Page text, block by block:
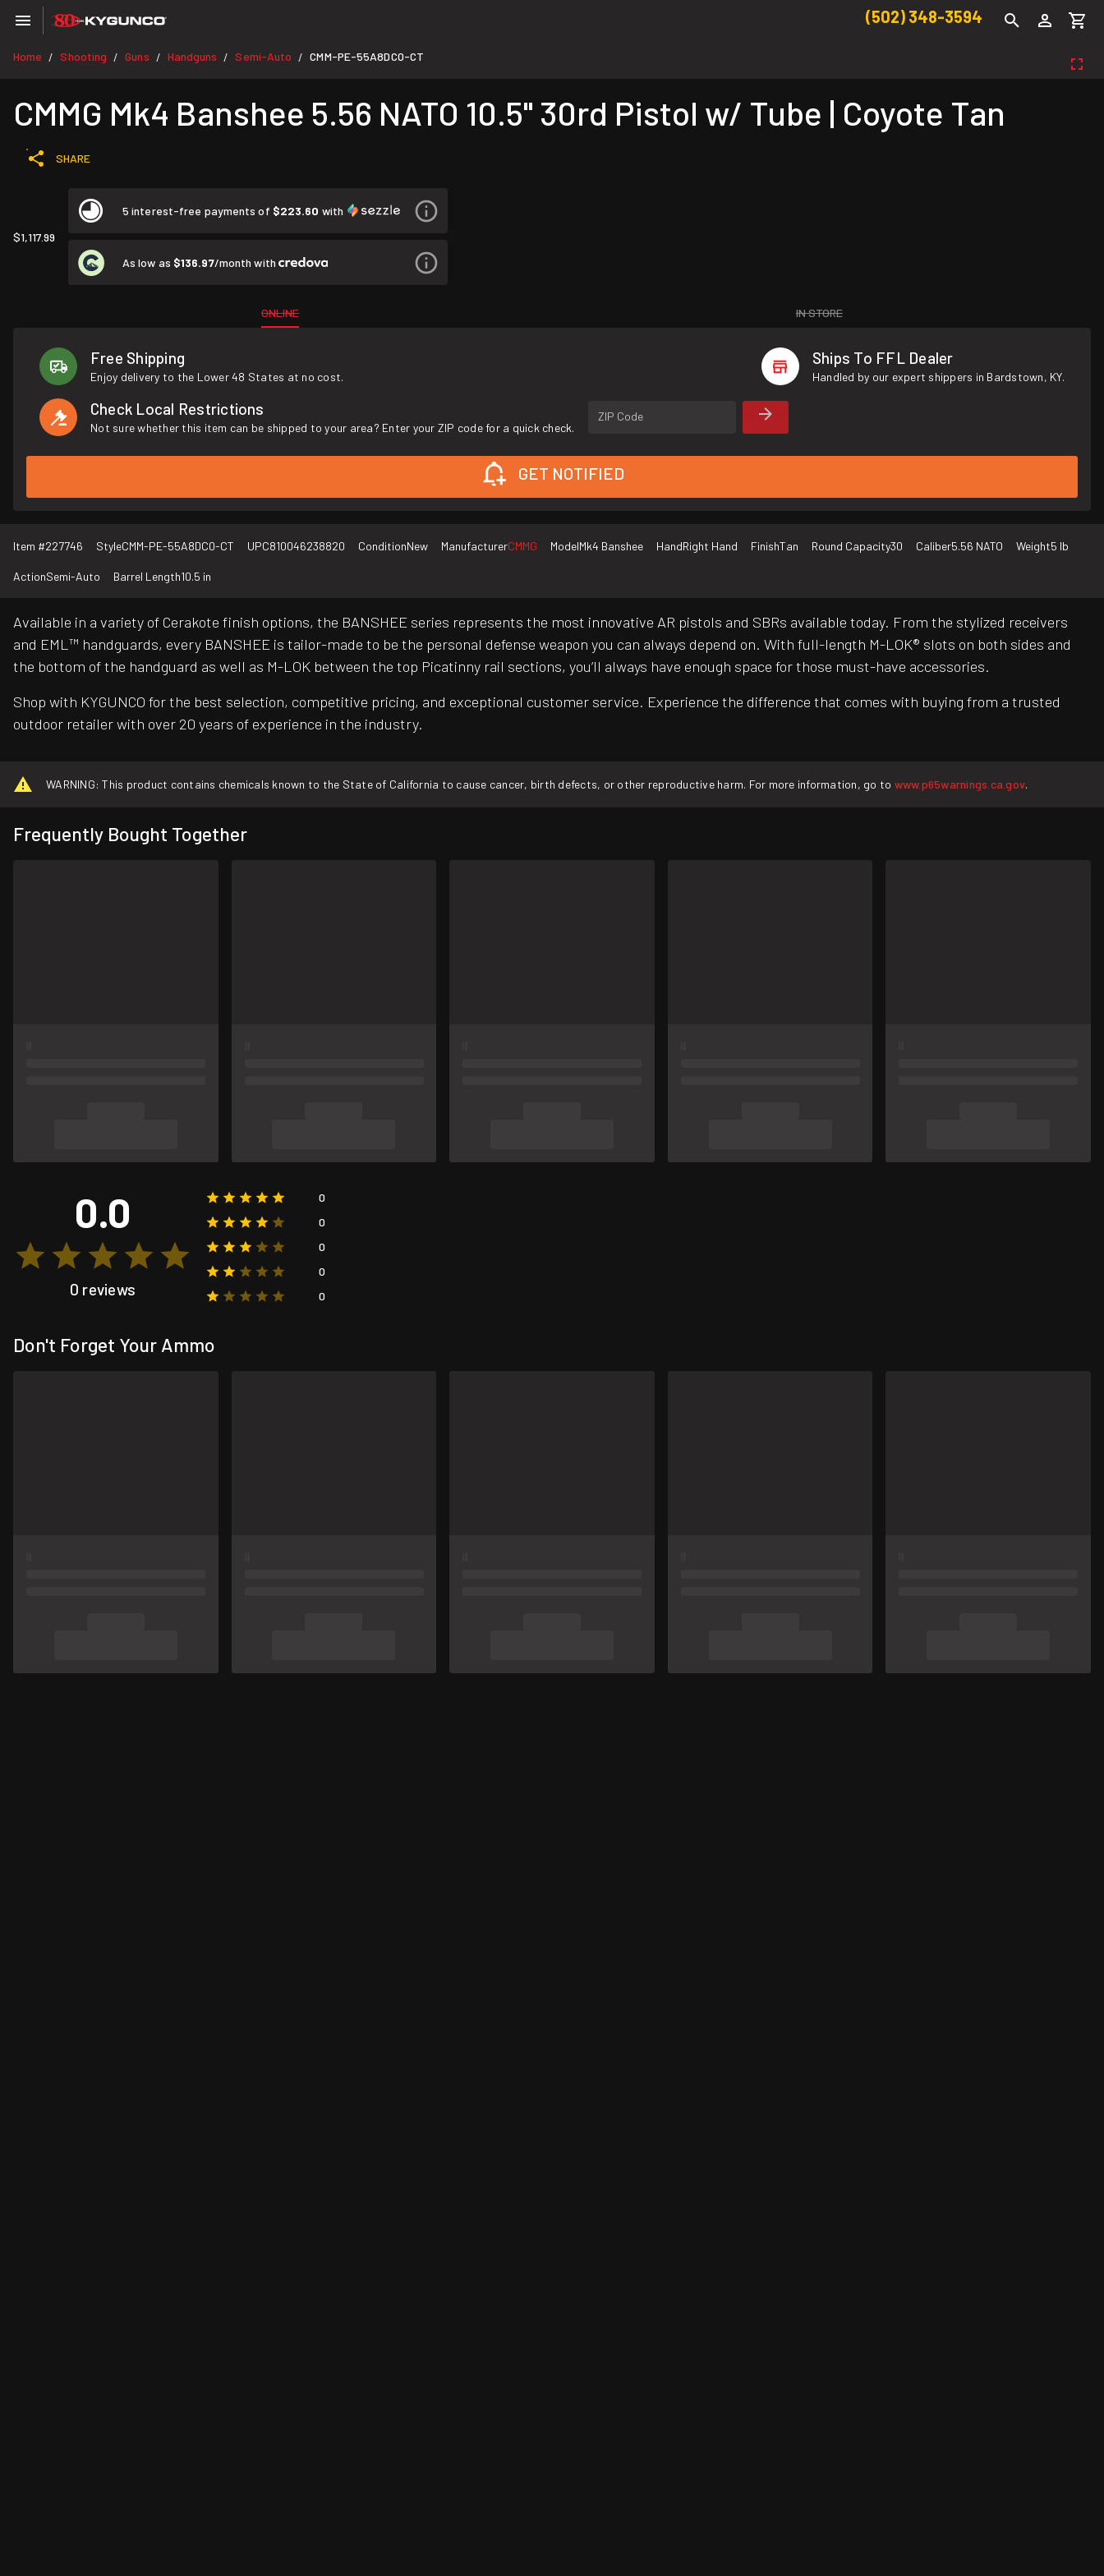
(502) 348-3594
Home / Shooting / Guns / Handguns / Semi-Auto / CMM-PE-55A8DC0-CT
CMMG Mk4 Banshee 5.56 NATO 10.5" 30rd Pistol w/ Tube | Coyote Tan
SHARE
$1,117.99
5 interest-free payments of $223.60 with
As low as $136.97/month with
ONLINE IN STORE
Free Shipping
Enjoy delivery to the Lower 48 States at no cost.
Ships To FFL Dealer
Handled by our expert shippers in Bardstown, KY.
Check Local Restrictions
Not sure whether this item can be shipped to your area? Enter your ZIP code for a quick check.
ZIP Code
GET NOTIFIED
Item #227746 StyleCMM-PE-55A8DC0-CT UPC810046238820 ConditionNew ManufacturerCMMG ModelMk4 Banshee HandRight Hand FinishTan Round Capacity30 Caliber5.56 NATO Weight5 lb
ActionSemi-Auto Barrel Length10.5 in
Available in a variety of Cerakote finish options, the BANSHEE series represents the most innovative AR pistols and SBRs available today. From the stylized receivers
and EML™ handguards, every BANSHEE is tailor-made to be the personal defense weapon you can always depend on. With full-length M-LOK® slots on both sides and
the bottom of the handguard as well as M-LOK between the top Picatinny rail sections, you’ll always have enough space for those must-have accessories.
Shop with KYGUNCO for the best selection, competitive pricing, and exceptional customer service. Experience the difference that comes with buying from a trusted
outdoor retailer with over 20 years of experience in the industry.
WARNING: This product contains chemicals known to the State of California to cause cancer, birth defects, or other reproductive harm. For more information, go to www.p65warnings.ca.gov.
Frequently Bought Together
0.0
0 reviews
0
0
0
0
0
Don't Forget Your Ammo